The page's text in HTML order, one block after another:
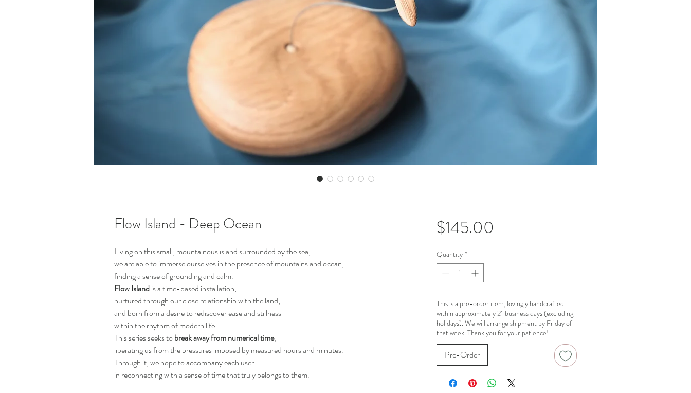
Flow Island - Deep Ocean
Living on this small, mountainous island surrounded by the sea,
we are able to immerse ourselves in the presence of mountains and ocean,
finding a sense of grounding and calm.
Flow Islandis a time-based installation,
nurtured through our close relationship with the land,
and born from a desire to rediscover ease and stillness
within the rhythm of modern life.
This series seeks to break away from numerical time,
liberating us from the pressures imposed by measured hours and minutes.
Through it, we hope to accompany each user
in reconnecting with a sense of time that truly belongs to them.
$145.00
Quantity *
This is a pre-order item, lovingly handcrafted
within approximately 21 business days (excluding
holidays). We will arrange shipment by Friday of
that week. Thank you for your patience!
Pre-Order